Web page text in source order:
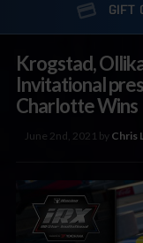
GIFT
Krogstad,
Invitational
Charlotte Wins
June 2nd, 2021 by Chris